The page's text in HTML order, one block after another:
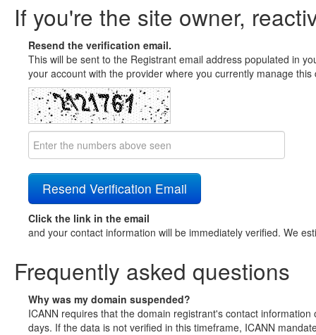
If you're the site owner,
Resend the verification email.
This will be sent to the Registrant email address populated in
your account with the provider where you currently manage
Click the link in the email
and your contact information will be immediately verified. We
Frequently asked questions
Why was my domain suspended?
ICANN requires that the domain registrant's contact
days. If the data is not verified in this timeframe, ICANN